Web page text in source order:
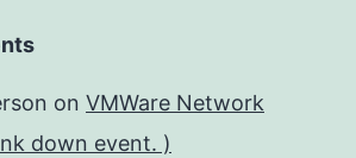
on VMWare Network
down event. )